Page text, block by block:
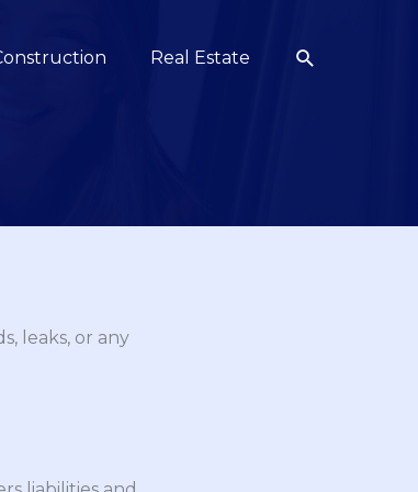
Real Estate Search
leaks, or any